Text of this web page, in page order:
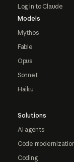
Log in to Claude
Models
Mythos
Fable
Opus
Sonnet
Haiku
Solutions
AI agents
Code
Coding